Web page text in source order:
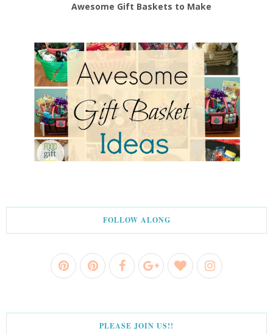
Awesome Gift Baskets to Make
FOLLOW ALONG
PLEASE JOIN US!!